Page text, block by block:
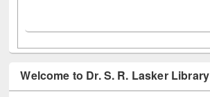
Welcome to Dr. S. R. Lasker Library